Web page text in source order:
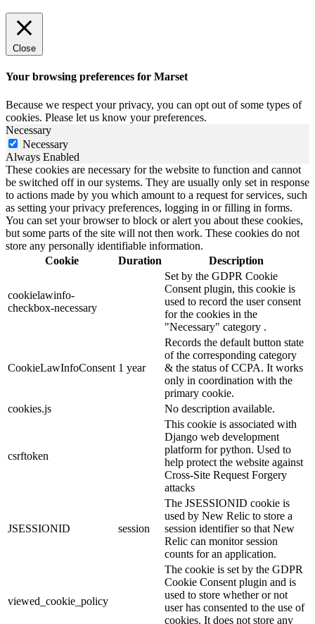
Close
Your browsing preferences for Marset
Because we respect your privacy, you can opt out of some types of
cookies. Please let us know your preferences.
Necessary
Necessary
Always Enabled
These cookies are necessary for the website to function and cannot
be switched off in our systems. They are usually only set in response
to actions made by you which amount to a request for services, such
as setting your privacy preferences, logging in or filling in forms.
You can set your browser to block or alert you about these cookies,
but some parts of the site will not then work. These cookies do not
store any personally identifiable information.
Cookie
Duration Description
cookielawinfo-
checkbox-necessary
Set by the GDPR Cookie
Consent plugin, this cookie is
used to record the user consent
for the cookies in the
"Necessary" category .
CookieLawInfoConsent 1 year
Records the default button state
of the corresponding category
& the status of CCPA. It works
only in coordination with the
primary cookie.
cookies.js
No description available.
csrftoken
This cookie is associated with
Django web development
platform for python. Used to
help protect the website against
Cross-Site Request Forgery
attacks
JSESSIONID session
The JSESSIONID cookie is
used by New Relic to store a
session identifier so that New
Relic can monitor session
counts for an application.
viewed_cookie_policy
The cookie is set by the GDPR
Cookie Consent plugin and is
used to store whether or not
user has consented to the use of
cookies. It does not store any